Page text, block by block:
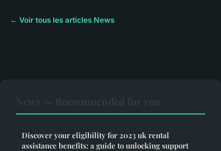
← Voir tous les articles News
Discover your eligibility for 2023 uk rental
assistance benefits: a guide to unlocking support